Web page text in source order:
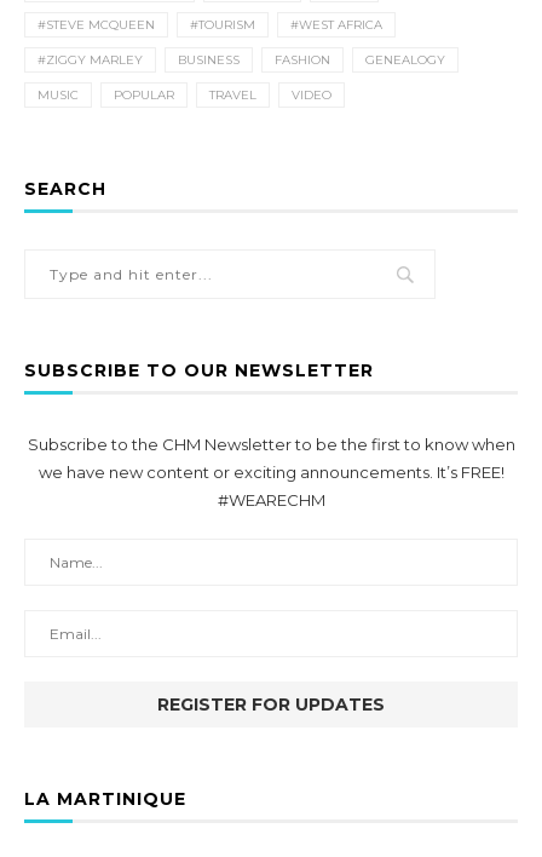
#STEVE MCQUEEN #TOURISM #WEST AFRICA
#ZIGGY MARLEY BUSINESS FASHION GENEALOGY
MUSIC POPULAR TRAVEL VIDEO
SEARCH
SUBSCRIBE TO OUR NEWSLETTER
Subscribe to the CHM Newsletter to be the first to know when
we have new content or exciting announcements. It’s FREE!
#WEARECHM
LA MARTINIQUE